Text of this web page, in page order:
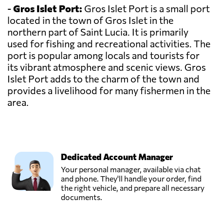
-Gros Islet Port: Gros Islet Port is a small port
located in the town of Gros Islet in the
northern part of Saint Lucia. It is primarily
used for fishing and recreational activities. The
port is popular among locals and tourists for
its vibrant atmosphere and scenic views. Gros
Islet Port adds to the charm of the town and
provides a livelihood for many fishermen in the
area.
Dedicated Account Manager
Your personal manager, available via chat
and phone. They'll handle your order, find
the right vehicle, and prepare all necessary
documents.